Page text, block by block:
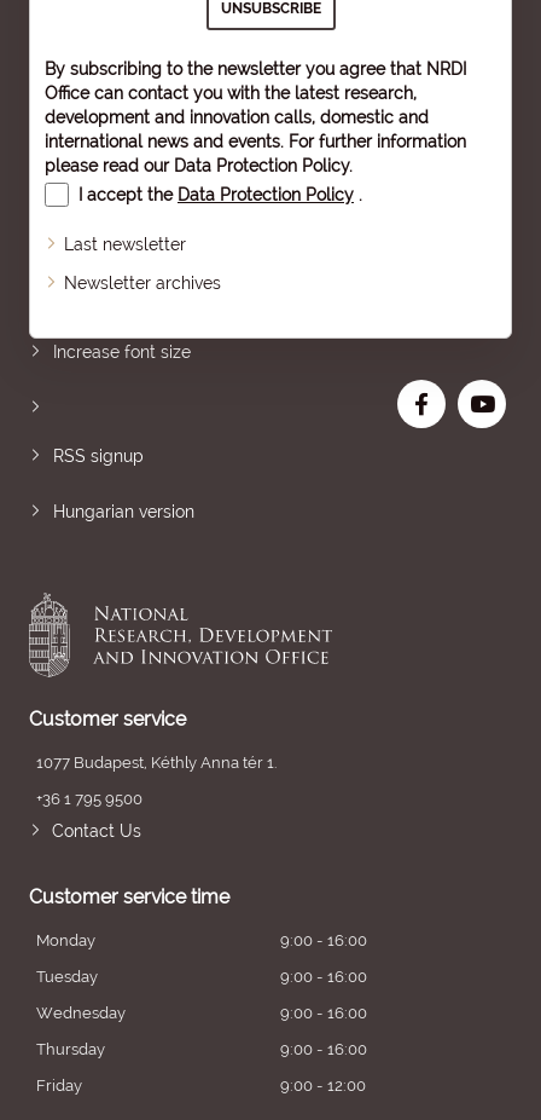
By subscribing to the newsletter you agree that NRDI
Office can contact you with the latest research,
development and innovation calls, domestic and
international news and events. For further information
please read our Data Protection Policy.
I accept the Data Protection Policy .
Last newsletter
Newsletter archives
Increase font size
RSS signup
Hungarian version
Customer service
1077 Budapest, Kéthly Anna tér 1.
+36 1 795 9500
Contact Us
Customer service time
Monday
9:00 - 16:00
Tuesday
9:00 - 16:00
Wednesday
9:00 - 16:00
Thursday
9:00 - 16:00
Friday
9:00 - 12:00